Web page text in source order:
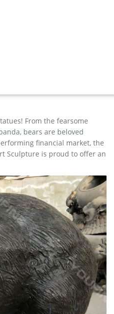
HUNT ART STATUE SCULPTURE
From the fearsome
bears are beloved
financial market, the
Sculpture is proud to offer an